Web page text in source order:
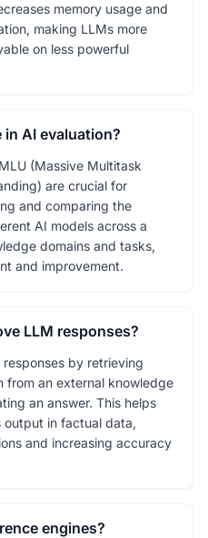
memory usage and
making LLMs more
on less powerful
AI evaluation?
(Massive Multitask
are crucial for
and comparing the
AI models across a
domains and tasks,
and improvement.
LLM responses?
responses by retrieving
from an external knowledge
an answer. This helps
in factual data,
and increasing accuracy
engines?